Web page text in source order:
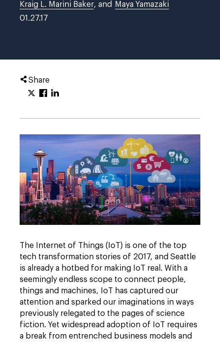
Kraig L. Marini Baker, and
Maya Yamazaki
01.27.17
Share
The Internet of Things (IoT) is one of the top
tech transformation stories of 2017, and Seattle
is already a hotbed for making IoT real. With a
seemingly endless scope to connect people,
things and machines, IoT has captured our
attention and sparked our imaginations in ways
previously relegated to the pages of science
fiction. Yet widespread adoption of IoT requires
a break from entrenched business models and